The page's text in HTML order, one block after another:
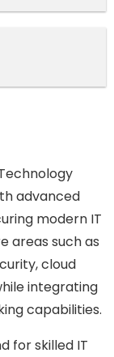
advanced
modern IT
areas such as
cloud
integrating
capabilities.
for skilled IT